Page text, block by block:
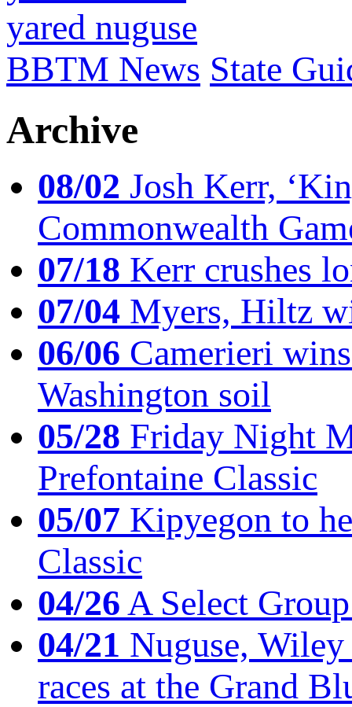
yared nuguse
BBTM News State
Archive
08/02 Josh Kerr,
Commonwealth
07/18 Kerr crushes
07/04 Myers, Hiltz
06/06 Camerieri
Washington soil
05/28 Friday Night
Prefontaine Classic
05/07 Kipyegon to
Classic
04/26A Select
04/21 Nuguse,
races at the Grand